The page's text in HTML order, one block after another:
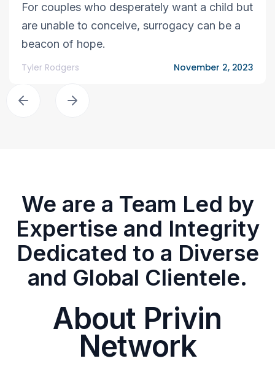
For couples who desperately want a child but
are unable to conceive, surrogacy can be a
beacon of hope.
Tyler Rodgers November 2, 2023
We are a Team Led by
Expertise and Integrity
Dedicated to a Diverse
and Global Clientele.
About Privin
Network